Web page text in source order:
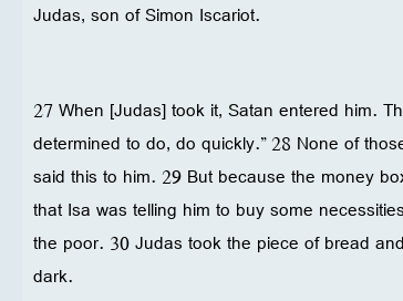
Judas, son of Simon Iscariot.
27 When [Judas] took it, Satan entered him.
determined to do, do quickly.” 28 None of
said this to him. 29 But because the money
that Isa was telling him to buy some
the poor. 30 Judas took the piece of bread
dark.